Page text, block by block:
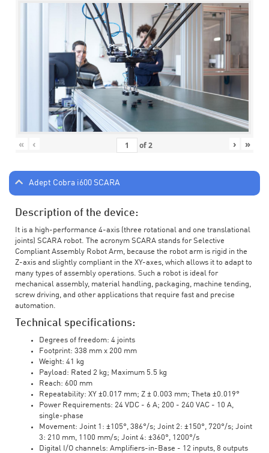
« ‹ of2 › »
Adept Cobra i600 SCARA
Description of the device:
It is a high-performance 4-axis (three rotational and one translational
joints) SCARA robot. The acronym SCARA stands for Selective
Compliant Assembly Robot Arm, because the robot arm is rigid in the
Z-axis and slightly compliant in the XY-axes, which allows it to adapt to
many types of assembly operations. Such a robot is ideal for
mechanical assembly, material handling, packaging, machine tending,
screw driving, and other applications that require fast and precise
automation.
Technical specifications:
Degrees of freedom: 4 joints
Footprint: 338 mm x 200 mm
Weight: 41 kg
Payload: Rated 2 kg; Maximum 5.5 kg
Reach: 600 mm
Repeatability: XY ±0.017 mm; Z ± 0.003 mm; Theta ±0.019°
Power Requirements: 24 VDC - 6 A; 200 - 240 VAC - 10 A,
single-phase
Movement: Joint 1: ±105°, 386°/s; Joint 2: ±150°, 720°/s; Joint
3: 210 mm, 1100 mm/s; Joint 4: ±360°, 1200°/s
Digital I/O channels: Amplifiers-in-Base - 12 inputs, 8 outputs